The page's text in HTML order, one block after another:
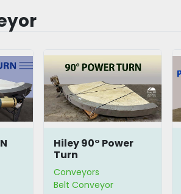
Hiley 90° Power
Turn
Conveyors
Belt Conveyor